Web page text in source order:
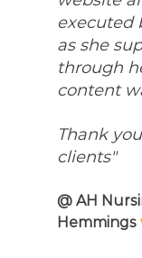
executed
as she
through
content
Thank
clients"
@ AH
Hemmings